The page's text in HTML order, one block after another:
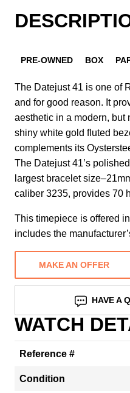
PRE-OWNED BOX
The Datejust 41 is one of
and for good reason. It
aesthetic in a modern, but
shiny white gold fluted
complements its
The Datejust 41’s
largest bracelet
caliber 3235, provides 70
This timepiece is offered
includes the
MAKE AN OFFER
HAVE A
WATCH
Reference #
Condition